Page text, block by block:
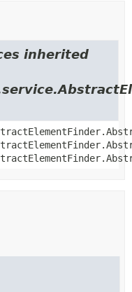
inherited